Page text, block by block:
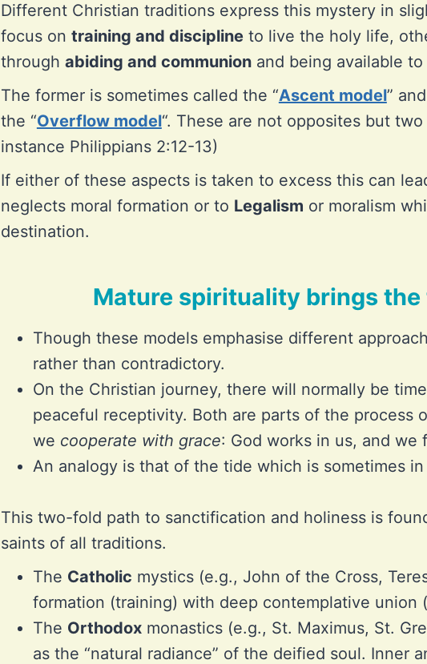
Different Christian traditions express this mystery in
focus on training and disciplineto live the holy life,
through abiding and communionand being available
The former is sometimes called the “Ascent model”
the “Overflow model“. These are not opposites but
instance Philippians 2:12-13)
If either of these aspects is taken to excess this can
neglects moral formation or to Legalism or moralism
destination.
Mature spirituality brings
Though these models emphasise different
rather than contradictory.
On the Christian journey, there will normally be
peaceful receptivity. Both are parts of the process
we cooperate with grace: God works in us, and we
An analogy is that of the tide which is sometimes
This two-fold path to sanctification and holiness is
saints of all traditions.
The Catholic mystics (e.g., John of the Cross,
formation (training) with deep contemplative union
The Orthodoxmonastics (e.g., St. Maximus, St.
as the “natural radiance” of the deified soul. Inner